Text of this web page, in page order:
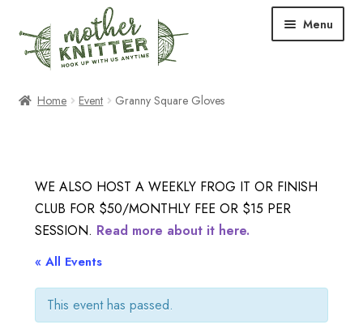
to
navigation
to
content
Menu
Shop
Events & Classes
Newsletter
About Us
Home Event Granny Square Gloves
WE ALSO HOST A WEEKLY FROG IT OR FINISH
CLUB FOR $50/MONTHLY FEE OR $15 PER
SESSION. Read more about it here.
« All Events
This event has passed.